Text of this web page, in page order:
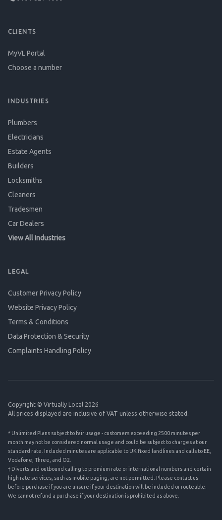
CLIENTS
MyVL Portal
Choose a number
INDUSTRIES
Plumbers
Electricians
Estate Agents
Builders
Locksmiths
Cleaners
Tradesmen
Car Dealers
View All Industries
LEGAL
Customer Privacy Policy
Website Privacy Policy
Terms & Conditions
Data Protection & Security
Complaints Handling Policy
Copyright © Virtually Local 2026
All prices displayed are inclusive of VAT unless otherwise stated.
* Unlimited Plans subject to fair usage - customers exceeding 2500 minutes per
month may not be considered normal usage and could be subject to charges at our
standard rate. Included minutes are applicable to UK fixed landlines and calls to EE,
Vodafone, Three, and O2.
† Diverts and outbound calling to premium rate or international numbers and certain
high rate services, such as mobile paging, are not permitted. Please contact us
before purchase if you are unsure if your destination will be included or routeable.
We cannot refund a purchase if your destination is prohibited as above.